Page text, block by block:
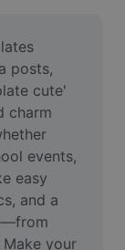
posts,
cute'
charm
events,
easy
and a
your